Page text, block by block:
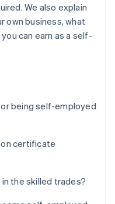
We also explain
own business, what
can earn as a self-
being self-employed
certificate
the skilled trades?